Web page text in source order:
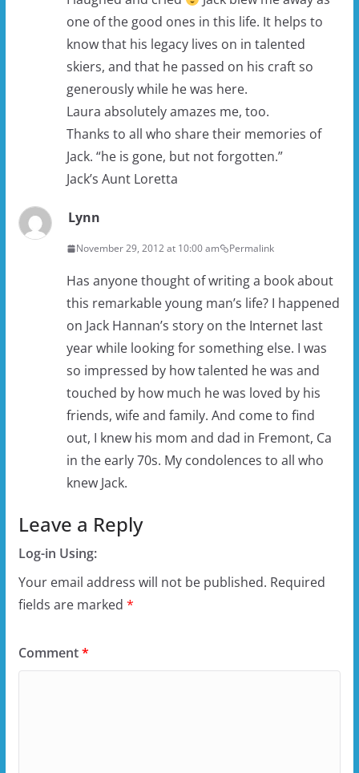
one of the good ones in this life. It helps to
know that his legacy lives on in talented
skiers, and that he passed on his craft so
generously while he was here.
Laura absolutely amazes me, too.
Thanks to all who share their memories of
Jack. “he is gone, but not forgotten.”
Jack’s Aunt Loretta
Lynn
November 29, 2012 at 10:00 am Permalink
Has anyone thought of writing a book about
this remarkable young man’s life? I happened
on Jack Hannan’s story on the Internet last
year while looking for something else. I was
so impressed by how talented he was and
touched by how much he was loved by his
friends, wife and family. And come to find
out, I knew his mom and dad in Fremont, Ca
in the early 70s. My condolences to all who
knew Jack.
Leave a Reply
Log-in Using:
Your email address will not be published. Required
fields are marked *
Comment*